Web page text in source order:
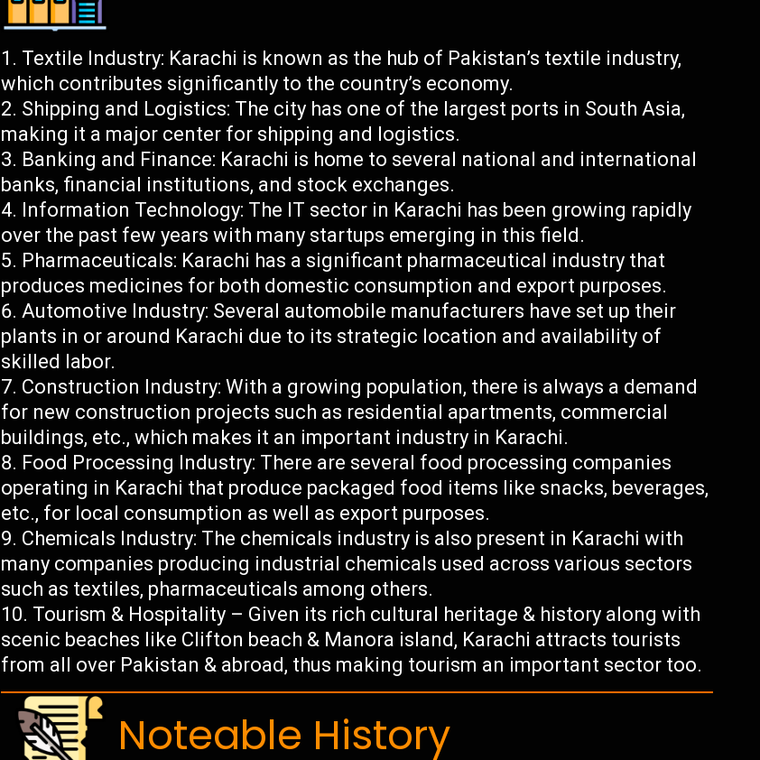
Textile Industry: Karachi is known as the hub of Pakistan’s textile industry,
which contributes significantly to the country’s economy.
Shipping and Logistics: The city has one of the largest ports in South Asia,
making it a major center for shipping and logistics.
Banking and Finance: Karachi is home to several national and international
banks, financial institutions, and stock exchanges.
Information Technology: The IT sector in Karachi has been growing rapidly
over the past few years with many startups emerging in this field.
Pharmaceuticals: Karachi has a significant pharmaceutical industry that
produces medicines for both domestic consumption and export purposes.
Automotive Industry: Several automobile manufacturers have set up their
plants in or around Karachi due to its strategic location and availability of
skilled labor.
Construction Industry: With a growing population, there is always a demand
for new construction projects such as residential apartments, commercial
buildings, etc., which makes it an important industry in Karachi.
Food Processing Industry: There are several food processing companies
operating in Karachi that produce packaged food items like snacks, beverages,
etc., for local consumption as well as export purposes.
Chemicals Industry: The chemicals industry is also present in Karachi with
many companies producing industrial chemicals used across various sectors
such as textiles, pharmaceuticals among others.
Tourism & Hospitality – Given its rich cultural heritage & history along with
scenic beaches like Clifton beach & Manora island, Karachi attracts tourists
from all over Pakistan & abroad, thus making tourism an important sector too.
Noteable History